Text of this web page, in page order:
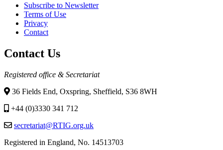
Subscribe to Newsletter
Terms of Use
Privacy
Contact
Contact Us
Registered office & Secretariat
36 Fields End, Oxspring, Sheffield, S36 8WH
+44 (0)3330 341 712
secretariat@RTIG.org.uk
Registered in England, No. 14513703